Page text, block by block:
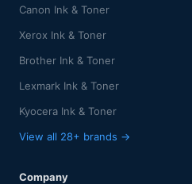
Canon Ink & Toner
Xerox Ink & Toner
Brother Ink & Toner
Lexmark Ink & Toner
Kyocera Ink & Toner
View all 28+ brands →
Company